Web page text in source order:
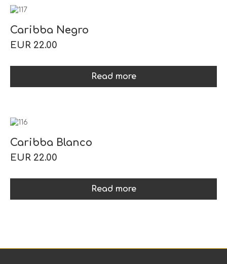
Caribba Negro
EUR 22.00
Read more
Caribba Blanco
EUR 22.00
Read more